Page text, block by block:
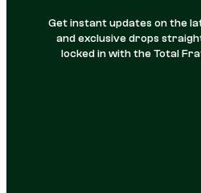
Get instant updates on the
and exclusive drops
locked in with the Total